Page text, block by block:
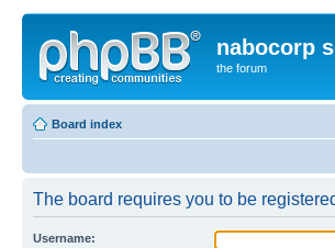
nabocorp
the forum
Board index
The board requires you to be
Username: